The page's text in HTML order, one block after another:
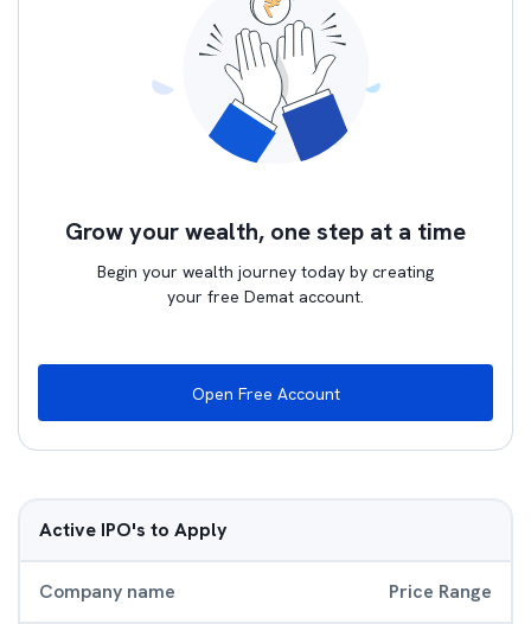
Grow your wealth, one step at a time
Begin your wealth journey today by creating
your free Demat account.
Open Free Account
Active IPO's to Apply
Company name Price Range